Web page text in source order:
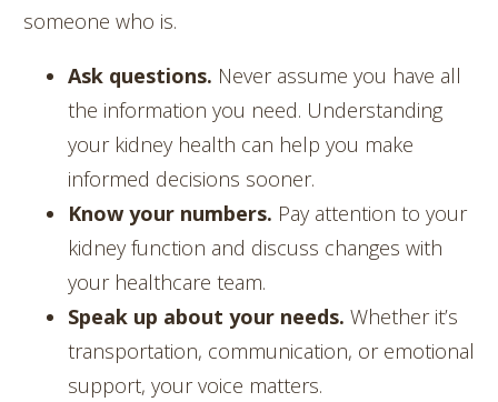
someone who is.
Ask questions. Never assume you have all
the information you need. Understanding
your kidney health can help you make
informed decisions sooner.
Know your numbers. Pay attention to your
kidney function and discuss changes with
your healthcare team.
Speak up about your needs. Whether it’s
transportation, communication, or emotional
support, your voice matters.